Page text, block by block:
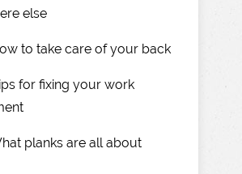
else
to take care of your back
for fixing your work
planks are all about